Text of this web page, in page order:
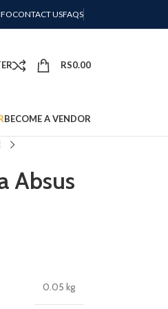
CONTACT USFAQS
RS0.00
BECOME A VENDOR
Absus
0.05 kg